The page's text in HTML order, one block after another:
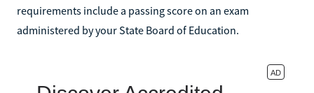
requirements include a passing score on an exam
administered by your State Board of Education.